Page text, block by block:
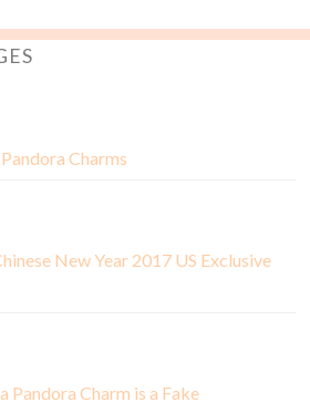
Charms
New Year 2017 US Exclusive
Pandora Charm is a Fake